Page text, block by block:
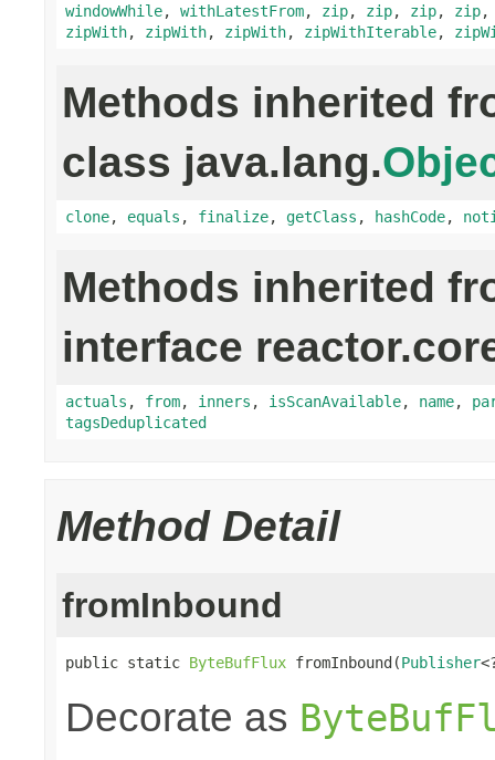
windowWhile, withLatestFrom, zip, zip, zip, zip
zipWith, zipWith, zipWith, zipWithIterable,
Methods inherited
class java.lang.
clone, equals , finalize, getClass , hashCode,
Methods inherited
interface
actuals , from, inners , isScanAvailable, name,
tagsDeduplicated
Method Detail
fromInbound
public static ByteBufFlux fromInbound(Publisher
Decorate as